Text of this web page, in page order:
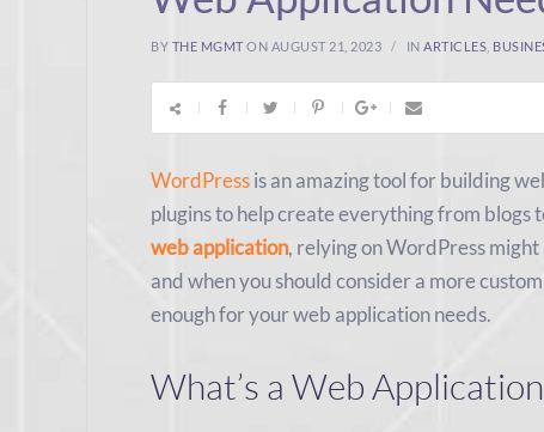
BY THE MGMTON AUGUST 21, 2023 INARTICLES
WordPressis an amazing tool for building
plugins to help create everything from blogs
web application, relying on WordPress
and when you should consider a more
enough for your web application needs.
What’s a Web